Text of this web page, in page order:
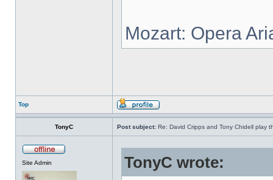
Mozart: Opera
Top
TonyC Post subject: Re: David Cripps and Tony Chidell play
Site Admin TonyC wrote: